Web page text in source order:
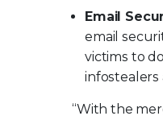
Email
email
victims to
infostealers
“With the